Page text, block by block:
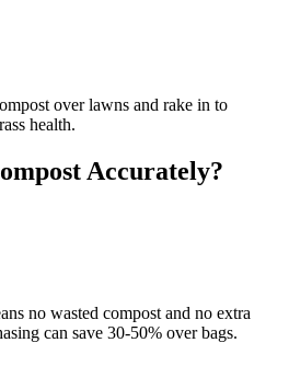
over lawns and rake in to
health.
Accurately?
no wasted compost and no extra
can save 30-50% over bags.